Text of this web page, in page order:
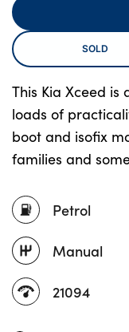
About Us
Testimonials
Locations
Shop
Events
Contact Us
Petrol
Manual
21094
This Kia Xceed
loads of
boot and isofix
families and
SOLD